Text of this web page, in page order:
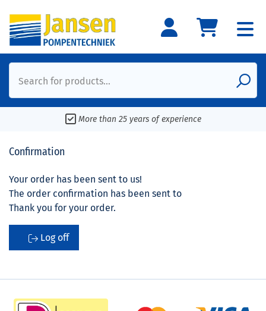
Search for products...
More than 25 years of experience
Confirmation
Your order has been sent to us!
The order confirmation has been sent to
Thank you for your order.
Log off